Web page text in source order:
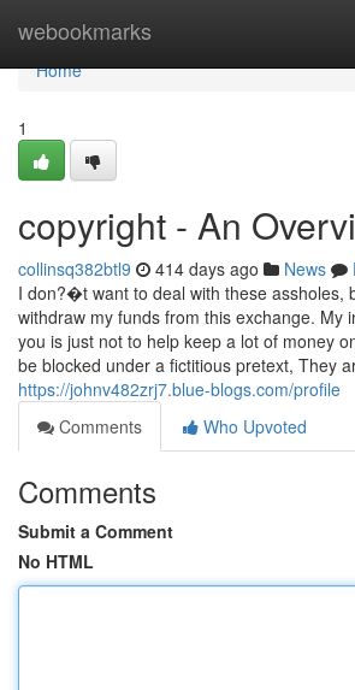
webookmarks
Home
Home
1
copyright - An
collinsq382btl9 414 days ago News
I don?�t want to deal with these
withdraw my funds from this exchange. My
you is just not to help keep a lot of money
be blocked under a fictitious pretext, They
https://johnv482zrj7.blue-blogs.com/profile
Comments
Who Upvoted
Comments
Submit a Comment
No HTML